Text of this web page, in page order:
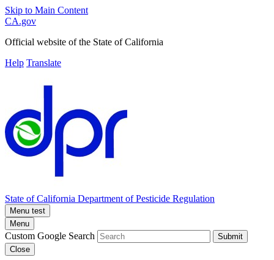
Skip to Main Content
CA.gov
Official website of the State of California
Help Translate
State of California Department of Pesticide Regulation
Menu test
Menu
Custom Google Search
Submit
Close